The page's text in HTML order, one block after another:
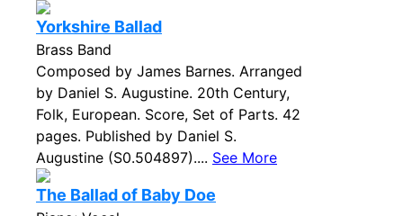
Yorkshire Ballad
Brass Band
Composed by James Barnes. Arranged
by Daniel S. Augustine. 20th Century,
Folk, European. Score, Set of Parts. 42
pages. Published by Daniel S.
Augustine (S0.504897).... See More
The Ballad of Baby Doe